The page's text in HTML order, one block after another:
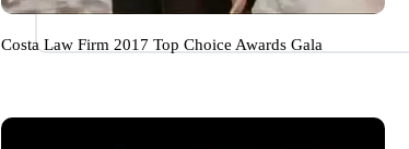
Costa Law Firm 2017 Top Choice Awards Gala